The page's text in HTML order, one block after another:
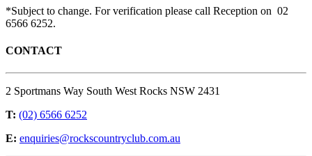
*Subject to change. For verification please call Reception on 02
6566 6252.
CONTACT
2 Sportmans Way South West Rocks NSW 2431
T: (02) 6566 6252
E: enquiries@rockscountryclub.com.au